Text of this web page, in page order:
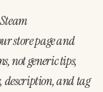
Steam
storepageand
notgenerictips,
description,andtag